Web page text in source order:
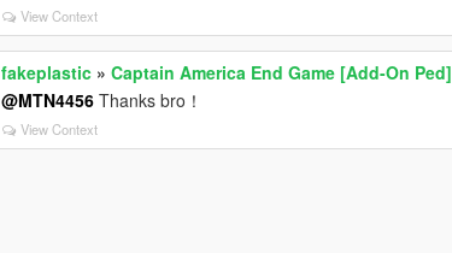
View Context
fakeplastic »Captain America End Game [Add-On Ped]
@MTN4456 Thanks bro！
View Context